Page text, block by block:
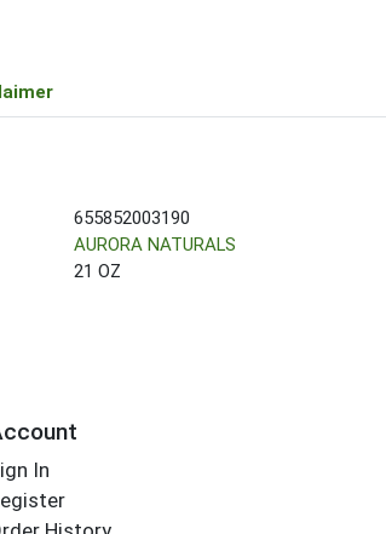
655852003190
AURORA NATURALS
21 OZ
In